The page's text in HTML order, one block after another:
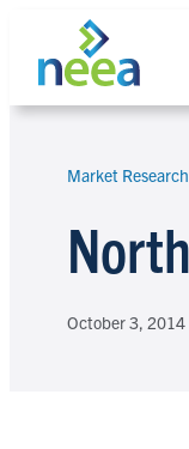
content
Market
October 3, 2014